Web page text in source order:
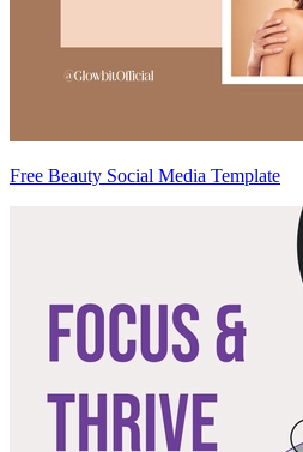
Free Beauty Social Media Template